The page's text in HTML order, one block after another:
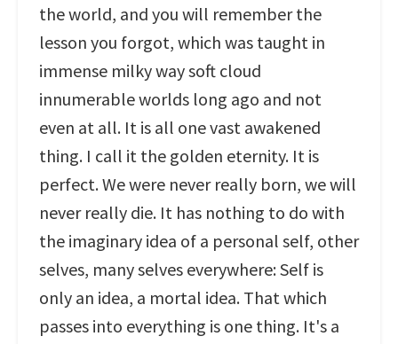
the world, and you will remember the
lesson you forgot, which was taught in
immense milky way soft cloud
innumerable worlds long ago and not
even at all. It is all one vast awakened
thing. I call it the golden eternity. It is
perfect. We were never really born, we will
never really die. It has nothing to do with
the imaginary idea of a personal self, other
selves, many selves everywhere: Self is
only an idea, a mortal idea. That which
passes into everything is one thing. It's a